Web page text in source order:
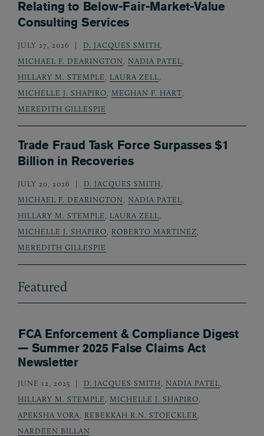
Relating to Below-Fair-Market-Value
Consulting Services
JULY 27, 2026 D. JACQUES SMITH
MICHAEL F. DEARINGTON
NADIA PATEL
HILLARY M. STEMPLE
LAURA ZELL
MICHELLE J. SHAPIRO
MEGHAN F. HART
MEREDITH GILLESPIE
Trade Fraud Task Force Surpasses $1
Billion in Recoveries
JULY 20, 2026 D. JACQUES SMITH
MICHAEL F. DEARINGTON
NADIA PATEL
HILLARY M. STEMPLE
LAURA ZELL
MICHELLE J. SHAPIRO
ROBERTO MARTINEZ
MEREDITH GILLESPIE
Featured
FCA Enforcement & Compliance Digest
— Summer 2025 False Claims Act
Newsletter
JUNE 12, 2025 D. JACQUES SMITH NADIA PATEL
HILLARY M. STEMPLE
MICHELLE J. SHAPIRO
APEKSHA VORA
REBEKKAH R.N. STOECKLER
NARDEEN BILLAN